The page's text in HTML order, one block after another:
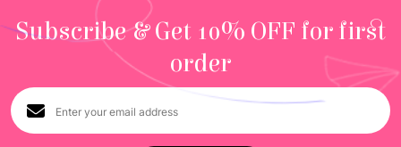
Subscribe & Get 10% OFF for first
order